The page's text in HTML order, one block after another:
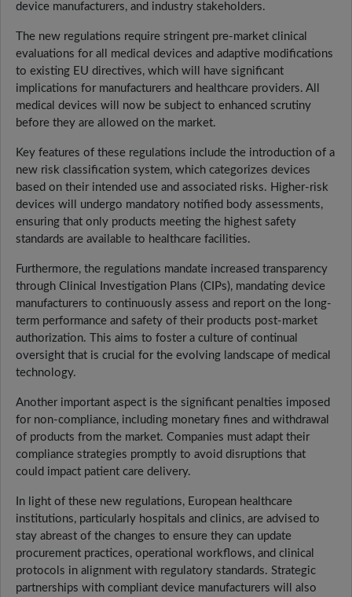
device manufacturers, and industry stakeholders.
The new regulations require stringent pre-market clinical
evaluations for all medical devices and adaptive modifications
to existing EU directives, which will have significant
implications for manufacturers and healthcare providers. All
medical devices will now be subject to enhanced scrutiny
before they are allowed on the market.
Key features of these regulations include the introduction of a
new risk classification system, which categorizes devices
based on their intended use and associated risks. Higher-risk
devices will undergo mandatory notified body assessments,
ensuring that only products meeting the highest safety
standards are available to healthcare facilities.
Furthermore, the regulations mandate increased transparency
through Clinical Investigation Plans (CIPs), mandating device
manufacturers to continuously assess and report on the long-
term performance and safety of their products post-market
authorization. This aims to foster a culture of continual
oversight that is crucial for the evolving landscape of medical
technology.
Another important aspect is the significant penalties imposed
for non-compliance, including monetary fines and withdrawal
of products from the market. Companies must adapt their
compliance strategies promptly to avoid disruptions that
could impact patient care delivery.
In light of these new regulations, European healthcare
institutions, particularly hospitals and clinics, are advised to
stay abreast of the changes to ensure they can update
procurement practices, operational workflows, and clinical
protocols in alignment with regulatory standards. Strategic
partnerships with compliant device manufacturers will also